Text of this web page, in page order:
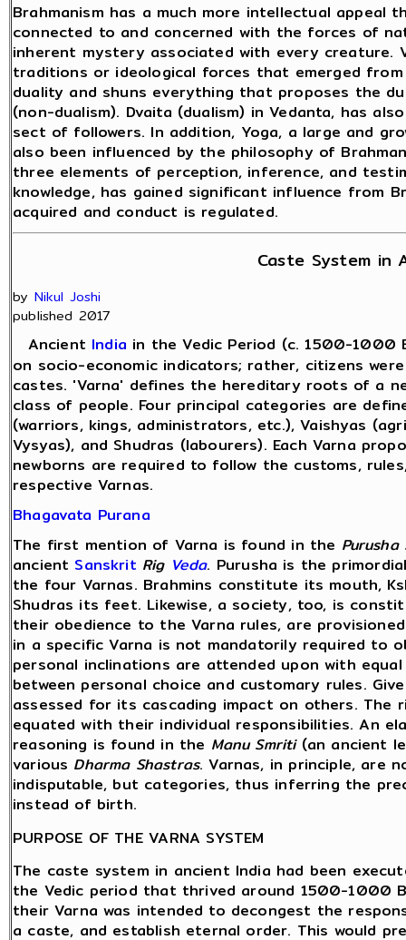
Brahmanism has a much more intellectual appeal
connected to and concerned with the forces of
inherent mystery associated with every creature.
traditions or ideological forces that emerged
duality and shuns everything that proposes the
(non-dualism). Dvaita (dualism) in Vedanta, has
sect of followers. In addition, Yoga, a large and
also been influenced by the philosophy of
three elements of perception, inference, and
knowledge, has gained significant influence from
acquired and conduct is regulated.
Caste System in
by Nikul Joshi
published 2017
Ancient India in the Vedic Period (c. 1500-1000
on socio-economic indicators; rather, citizens
castes. 'Varna' defines the hereditary roots of a
class of people. Four principal categories are
(warriors, kings, administrators, etc.), Vaishyas
Vysyas), and Shudras (labourers). Each Varna
newborns are required to follow the customs,
respective Varnas.
Bhagavata Purana
The first mention of Varna is found in the Purusha
ancient Sanskrit Rig Veda. Purusha is the
the four Varnas. Brahmins constitute its mouth,
Shudras its feet. Likewise, a society, too, is
their obedience to the Varna rules, are
in a specific Varna is not mandatorily required to
personal inclinations are attended upon with
between personal choice and customary rules.
assessed for its cascading impact on others. The
equated with their individual responsibilities. An
reasoning is found in the Manu Smriti (an ancient
various Dharma Shastras. Varnas, in principle, are
indisputable, but categories, thus inferring the
instead of birth.
PURPOSE OF THE VARNA SYSTEM
The caste system in ancient India had been
the Vedic period that thrived around 1500-1000
their Varna was intended to decongest the
a caste, and establish eternal order. This would